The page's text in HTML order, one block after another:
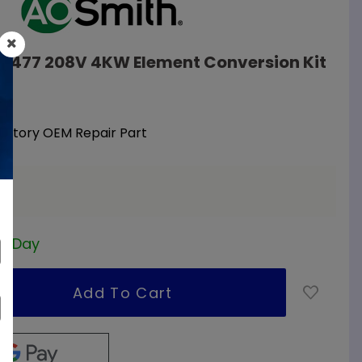
208V 4KW Element Conversion Kit
OEM Repair Part
Day